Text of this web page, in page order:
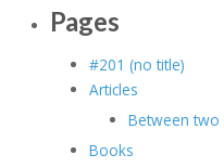
Pages
#201 (no title)
Articles
Between two
Books